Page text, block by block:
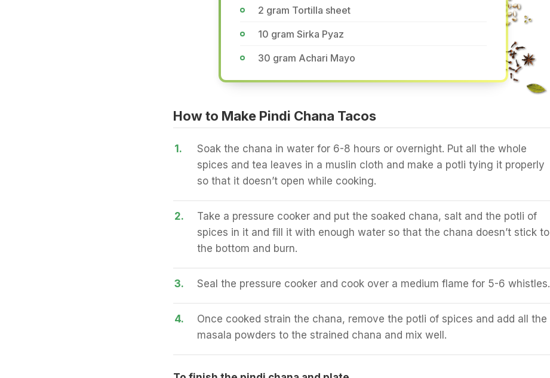
2 gram Tortilla sheet
10 gram Sirka Pyaz
30 gram Achari Mayo
How to Make Pindi Chana Tacos
1.
Soak the chana in water for 6-8 hours or overnight. Put all the whole
spices and tea leaves in a muslin cloth and make a potli tying it properly
so that it doesn’t open while cooking.
2.
Take a pressure cooker and put the soaked chana, salt and the potli of
spices in it and fill it with enough water so that the chana doesn’t stick to
the bottom and burn.
3. Seal the pressure cooker and cook over a medium flame for 5-6 whistles.
4.
Once cooked strain the chana, remove the potli of spices and add all the
masala powders to the strained chana and mix well.